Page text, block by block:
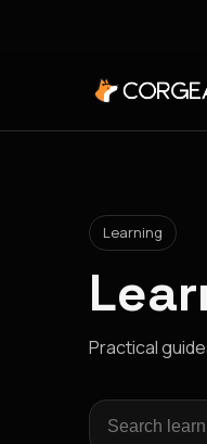
Learning
Practical
Search